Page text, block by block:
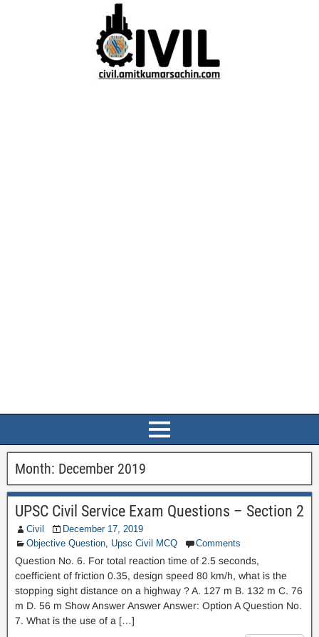
Month: December 2019
UPSC Civil Service Exam Questions – Section 2
Civil
December 17, 2019
Objective Question, Upsc Civil MCQ Comments
Question No. 6. For total reaction time of 2.5 seconds,
coefficient of friction 0.35, design speed 80 km/h, what is the
stopping sight distance on a highway ? A. 127 m B. 132 m C. 76
m D. 56 m Show Answer Answer Answer: Option A Question No.
7. What is the use of a […]